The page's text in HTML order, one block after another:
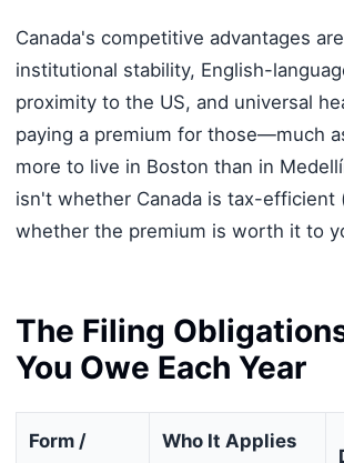
Canada's competitive advantages
institutional stability, English-
proximity to the US, and universal
paying a premium for those—much
more to live in Boston than in
isn't whether Canada is tax-efficient
whether the premium is worth it to
The Filing
You Owe Each Year
Form /
Who It Applies